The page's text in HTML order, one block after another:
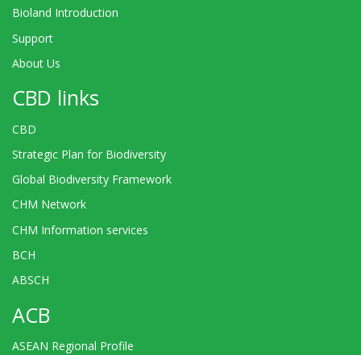
Bioland Introduction
Support
About Us
CBD links
CBD
Strategic Plan for Biodiversity
Global Biodiversity Framework
CHM Network
CHM Information services
BCH
ABSCH
ACB
ASEAN Regional Profile